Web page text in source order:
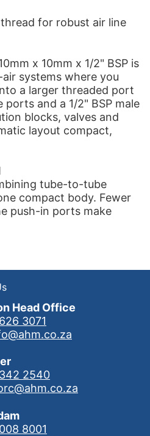
for robust air line
x 10mm x 1/2" BSP is
systems where you
a larger threaded port
and a 1/2" BSP male
blocks, valves and
layout compact,
tube-to-tube
compact body. Fewer
push-in ports make
Head Office
3071
2540
8001